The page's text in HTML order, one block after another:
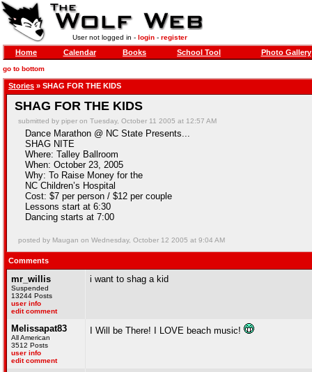
User not logged in - login- register
Home Calendar Books School Tool Photo Gallery
go to bottom
Stories » SHAG FOR THE KIDS
SHAG FOR THE KIDS
submitted by piper on Tuesday, October 11 2005 at 12:57 AM
Dance Marathon @ NC State Presents...
SHAG NITE
Where: Talley Ballroom
When: October 23, 2005
Why: To Raise Money for the
NC Children’s Hospital
Cost: $7 per person / $12 per couple
Lessons start at 6:30
Dancing starts at 7:00
posted by Maugan on Wednesday, October 12 2005 at 9:04 AM
Comments
mr_willis
Suspended
13244 Posts
user info
edit comment
i want to shag a kid
Melissapat83
All American
3512 Posts
user info
edit comment
I Will be There! I LOVE beach music!